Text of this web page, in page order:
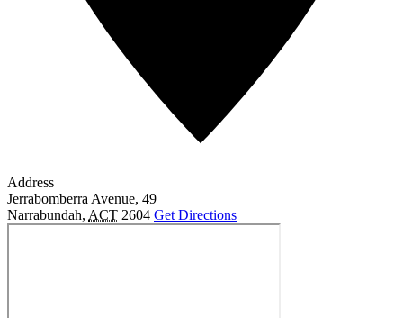
Address
Jerrabomberra Avenue, 49
Narrabundah, ACT 2604 Get Directions